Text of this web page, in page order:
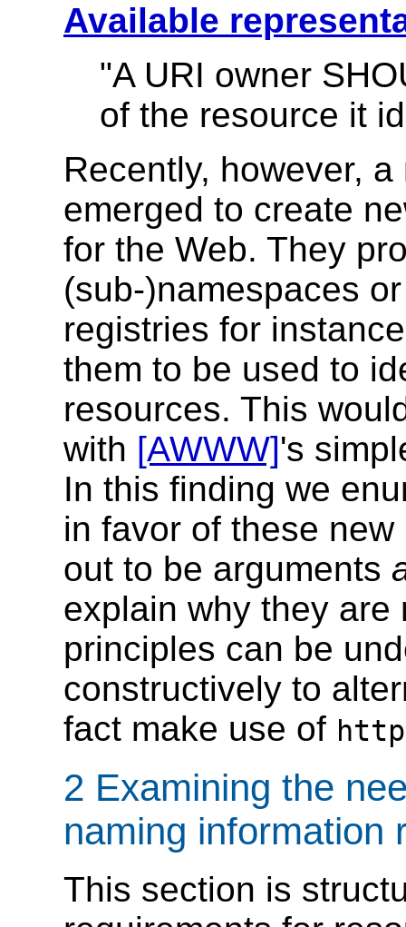
Available
"A URI owner
of the resource it
Recently, however,
emerged to create
for the Web. They
(sub-)namespaces
registries for
them to be used to
resources. This
with [AWWW]'s
In this finding we
in favor of these
out to be arguments
explain why they are
principles can be
constructively to
fact make use of
2 Examining the
naming information
This section is